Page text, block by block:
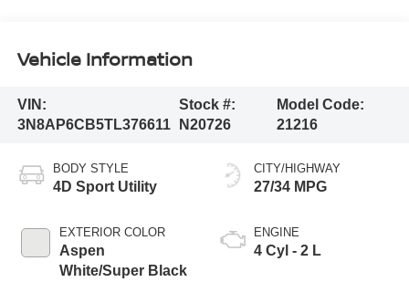
Vehicle Information
VIN:
3N8AP6CB5TL376611
Stock #:
N20726
Model Code:
21216
BODY STYLE
4D Sport Utility
EXTERIOR COLOR
Aspen
White/Super Black
CITY/HIGHWAY
27/34 MPG
ENGINE
4 Cyl - 2 L